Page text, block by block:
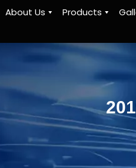
About Us Products